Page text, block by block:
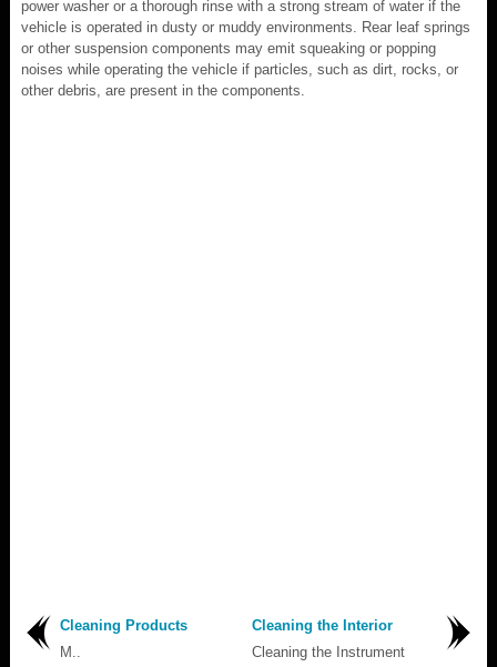
power washer or a thorough rinse with a strong stream of water if the
vehicle is operated in dusty or muddy environments. Rear leaf springs
or other suspension components may emit squeaking or popping
noises while operating the vehicle if particles, such as dirt, rocks, or
other debris, are present in the components.
Cleaning Products
M..
Cleaning the Interior
Cleaning the Instrument